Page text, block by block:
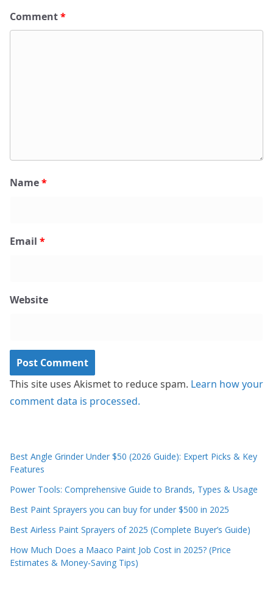
Comment*
Name*
Email *
Website
This site uses Akismet to reduce spam. Learn how your
comment data is processed.
Best Angle Grinder Under $50 (2026 Guide): Expert Picks & Key
Features
Power Tools: Comprehensive Guide to Brands, Types & Usage
Best Paint Sprayers you can buy for under $500 in 2025
Best Airless Paint Sprayers of 2025 (Complete Buyer’s Guide)
How Much Does a Maaco Paint Job Cost in 2025? (Price
Estimates & Money-Saving Tips)